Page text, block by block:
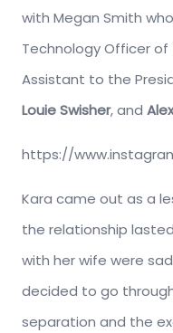
with Megan Smith
Technology Officer
Assistant to the
Louie Swisher, and
https://
Kara came out as a
the relationship
with her wife were
decided to go
separation and the